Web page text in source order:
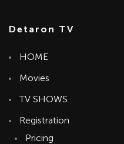
Detaron TV
HOME
Movies
TV SHOWS
Registration
Pricing